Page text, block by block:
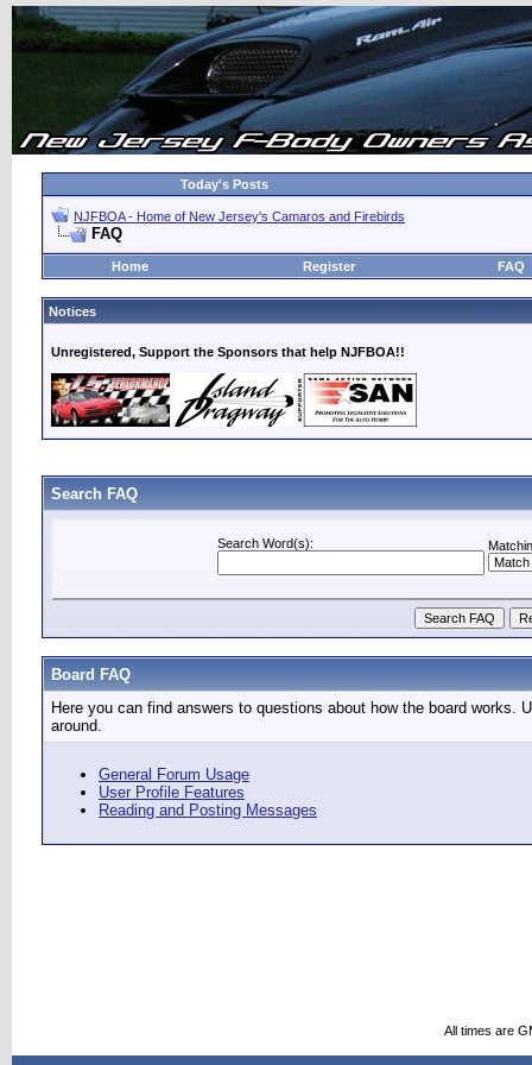
Today's Posts
NJFBOA - Home of New Jersey's Camaros and Firebirds
FAQ
Home Register FAQ
Notices
Unregistered, Support the Sponsors that help NJFBOA!!
Search FAQ
Search Word(s):
Board FAQ
Here you can find answers to questions about how the board
around.
General Forum Usage
User Profile Features
Reading and Posting Messages
All times are